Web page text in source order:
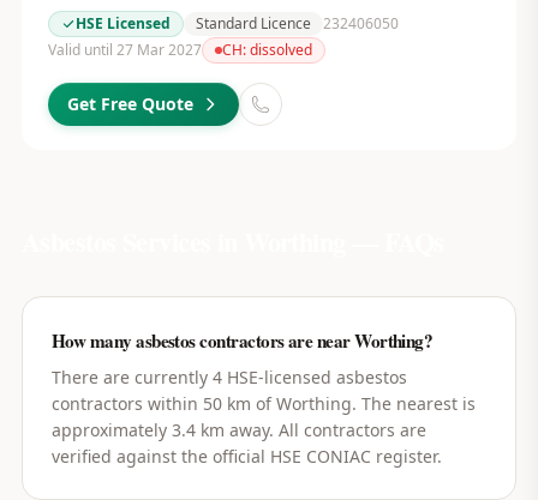
HSE Licensed
Standard Licence 232406050
Valid until 27 Mar 2027
CH:dissolved
Get Free Quote
How many asbestos contractors are near Worthing?
There are currently 4 HSE-licensed asbestos
contractors within 50 km of Worthing. The nearest is
approximately 3.4 km away. All contractors are
verified against the official HSE CONIAC register.